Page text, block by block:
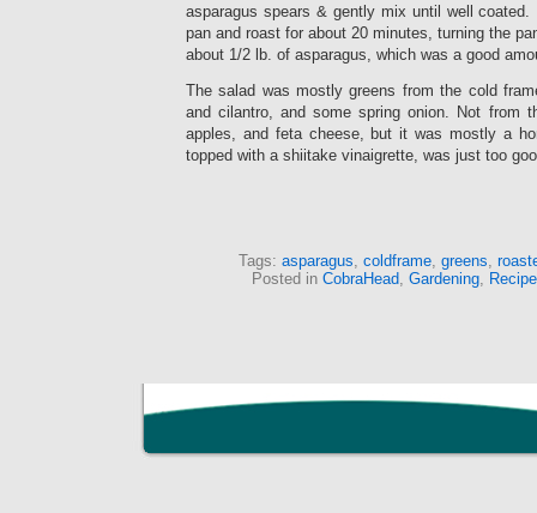
asparagus spears & gently mix until well
pan and roast for about 20 minutes, turning the
about 1/2 lb. of asparagus, which was a good
The salad was mostly greens from the cold
and cilantro, and some spring onion. Not from
apples, and feta cheese, but it was mostly a
topped with a shiitake vinaigrette, was just too
Tags: asparagus coldframe greens
Posted in CobraHead Gardening,